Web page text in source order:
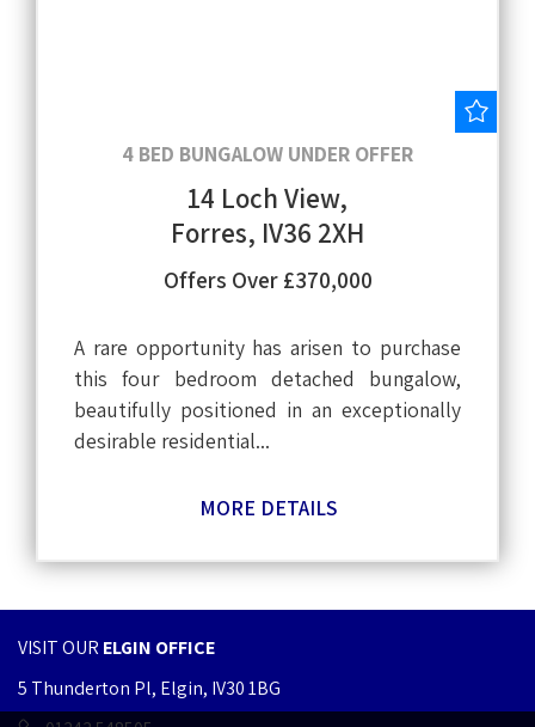
Save
4 BED BUNGALOW UNDER OFFER
14 Loch View,
Forres, IV36 2XH
Offers Over £370,000
A rare opportunity has arisen to purchase
this four bedroom detached bungalow,
beautifully positioned in an exceptionally
desirable residential...
MORE DETAILS
VISIT OUR ELGIN OFFICE
5 Thunderton Pl, Elgin, IV30 1BG